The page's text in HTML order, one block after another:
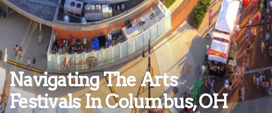
Navigating The Arts
Festivals In Columbus, OH